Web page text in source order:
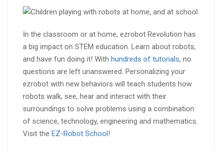
In the classroom or at home, ezrobot Revolution has
a big impact on STEM education. Learn about robots,
and have fun doing it! With hundreds of tutorials, no
questions are left unanswered. Personalizing your
ezrobot with new behaviors will teach students how
robots walk, see, hear and interact with their
surroundings to solve problems using a combination
of science, technology, engineering and mathematics.
Visit the EZ-Robot School!